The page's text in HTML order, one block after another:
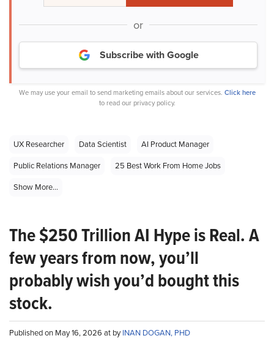
or
Subscribe with Google
We may use your email to send marketing emails about our services. Click here
to read our privacy policy.
UX Researcher Data Scientist
AI Product Manager
Public Relations Manager
25 Best Work From Home Jobs
Show More...
The $250 Trillion AI Hype is Real. A
few years from now, you’ll
probably wish you’d bought this
stock.
Published on May 16, 2026 at byINAN DOGAN, PHD